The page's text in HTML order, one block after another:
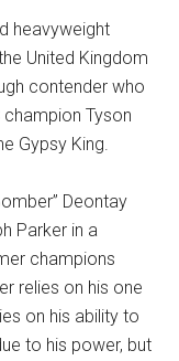
heavyweight
United Kingdom
contender who
Tyson
Gypsy King.
Deontay
Parker in a
champions
relies on his one
on his ability to
to his power, but